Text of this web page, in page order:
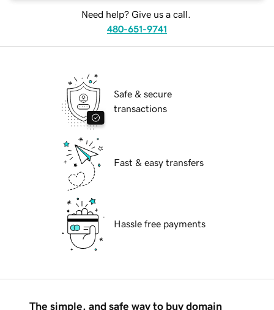
Need help? Give us a call.
480-651-9741
Safe & secure
transactions
Fast & easy transfers
Hassle free payments
The simple, and safe way to buy domain